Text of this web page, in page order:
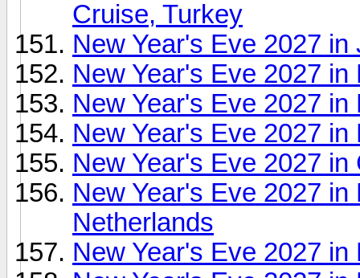
Cruise, Turkey
New Year's Eve 2027
New Year's Eve 2027
New Year's Eve 2027
New Year's Eve 2027
New Year's Eve 2027
New Year's Eve 2027
Netherlands
New Year's Eve 2027